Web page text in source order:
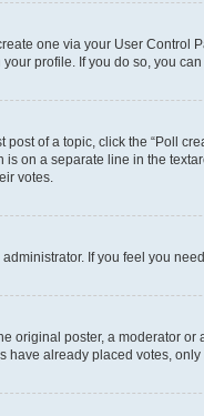
one via your User Control
profile. If you do so, you
of a topic, click the “Poll
on a separate line in the
votes.
If you feel you
original poster, a moderator
have already placed votes,